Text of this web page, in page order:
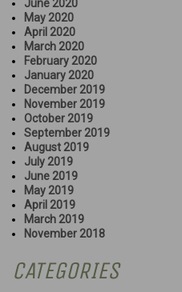
June 2020
May 2020
April 2020
March 2020
February 2020
January 2020
December 2019
November 2019
October 2019
September 2019
August 2019
July 2019
June 2019
May 2019
April 2019
March 2019
November 2018
CATEGORIES